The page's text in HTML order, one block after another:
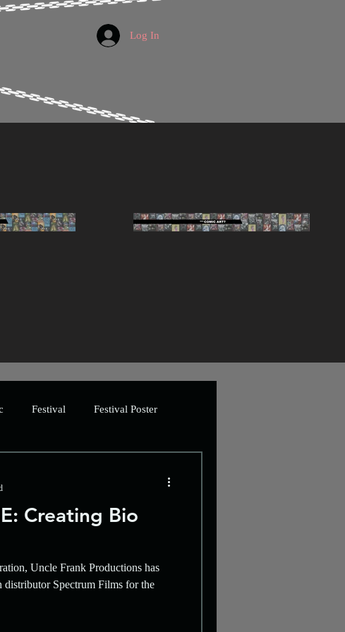
Log In
Festival Festival Poster
Artwork
Animation Video
Creating Bio
Uncle Frank Productions has
distributor Spectrum Films for the